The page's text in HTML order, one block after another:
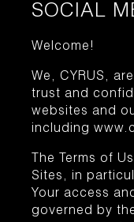
SOCIAL
Welcome!
We, CYRUS,
trust and
websites and
including
The Terms of
Sites, in
Your access
governed by